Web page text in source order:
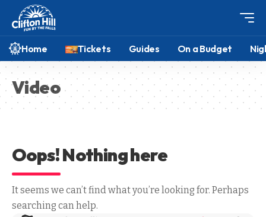
Home Tickets Guides On a Budget
Video
Oops! Nothing here
It seems we can’t find what you’re looking for. Perhaps
searching can help.